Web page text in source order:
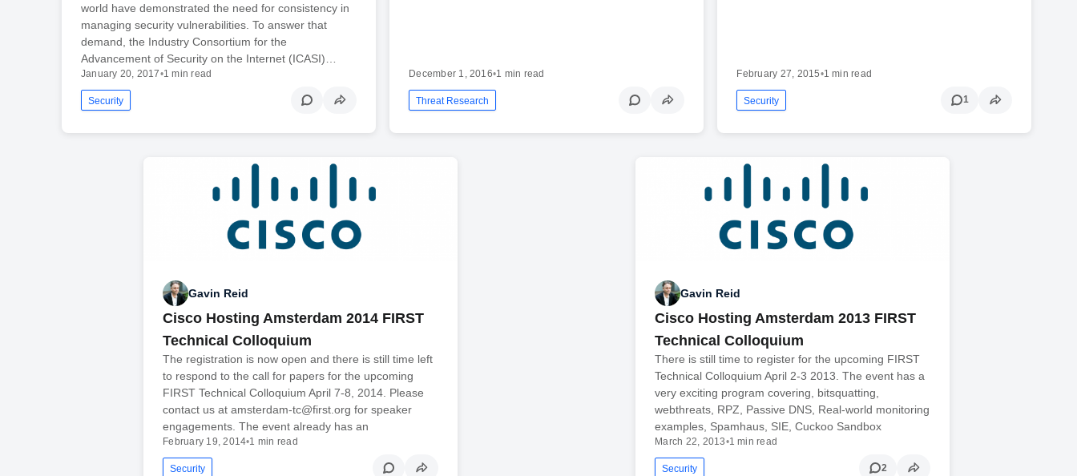
world have demonstrated the need for consistency in
managing security vulnerabilities. To answer that
demand, the Industry Consortium for the
Advancement of Security on the Internet (ICASI)…
January 20, 2017•1 min read
Security
December 1, 2016•1 min read
Threat Research
February 27, 2015•1 min read
Security 1
Gavin Reid
Cisco Hosting Amsterdam 2014 FIRST
Technical Colloquium
The registration is now open and there is still time left
to respond to the call for papers for the upcoming
FIRST Technical Colloquium April 7-8, 2014. Please
contact us at amsterdam-tc@first.org for speaker
engagements. The event already has an
February 19, 2014•1 min read
Security
Gavin Reid
Cisco Hosting Amsterdam 2013 FIRST
Technical Colloquium
There is still time to register for the upcoming FIRST
Technical Colloquium April 2-3 2013. The event has a
very exciting program covering, bitsquatting,
webthreats, RPZ, Passive DNS, Real-world monitoring
examples, Spamhaus, SIE, Cuckoo Sandbox
March 22, 2013•1 min read
Security 2